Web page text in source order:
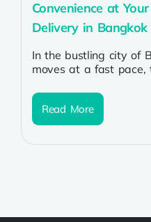
Convenience at
Delivery in Bangkok
In the bustling city of
moves at a fast pace,
Read More